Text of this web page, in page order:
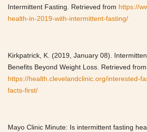
Intermittent Fasting. Retrieved from https://
health-in-2019-with-intermittent-fasting/
Kirkpatrick, K. (2019, January 08).
Benefits Beyond Weight Loss. Retrieved from
https://health.clevelandclinic.org/interested-
facts-first/
Mayo Clinic Minute: Is intermittent fasting